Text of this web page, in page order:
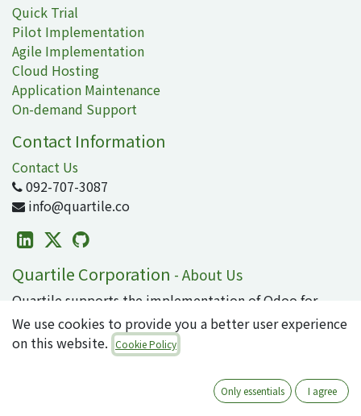
Quick Trial
Pilot Implementation
Agile Implementation
Cloud Hosting
Application Maintenance
On-demand Support
Contact Information
Contact Us
092-707-3087
info@quartile.co
Quartile Corporation - About Us
Quartile supports the implementation of Odoo for
clients in Japan and around the world.
Odoo is the world's most popular open-source
users. From small to large enterprises, why not
introduce cutting-edge technology that can integrate
We use cookies to provide you a better user experience
on this website. Cookie Policy
Only essentials I agree